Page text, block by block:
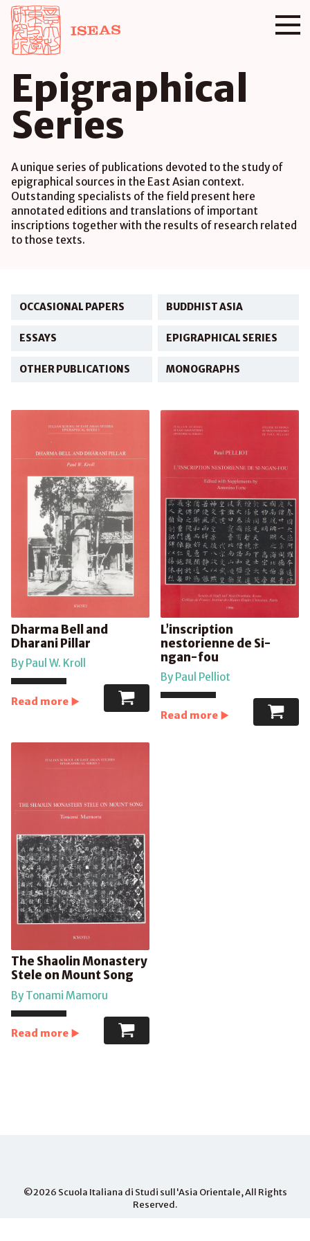
Epigraphical
Series
A unique series of publications devoted to the study of
epigraphical sources in the East Asian context.
Outstanding specialists of the field present here
annotated editions and translations of important
inscriptions together with the results of research related
to those texts.
OCCASIONAL PAPERS BUDDHIST ASIA
ESSAYS EPIGRAPHICAL SERIES
OTHER PUBLICATIONS MONOGRAPHS
Dharma Bell and
Dharani Pillar
By Paul W. Kroll
Read more
L’inscription
nestorienne de Si-
ngan-fou
By Paul Pelliot
Read more
The Shaolin Monastery
Stele on Mount Song
By Tonami Mamoru
Read more
©2026 Scuola Italiana di Studi sull'Asia Orientale, All Rights
Reserved.